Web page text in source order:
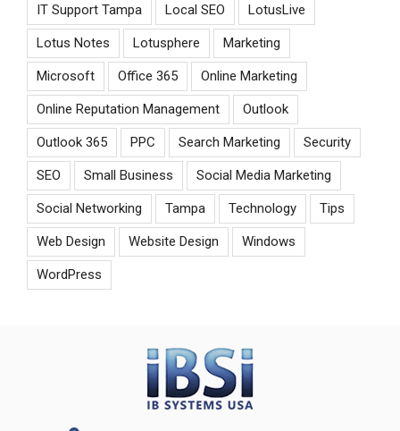
IT Support Tampa Local SEO LotusLive
Lotus Notes Lotusphere Marketing
Microsoft Office 365 Online Marketing
Online Reputation Management Outlook
Outlook 365 PPC Search Marketing Security
SEO Small Business Social Media Marketing
Social Networking Tampa Technology Tips
Web Design Website Design Windows
WordPress